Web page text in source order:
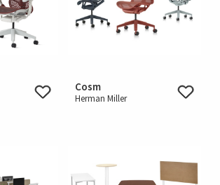
Cosm
Herman Miller